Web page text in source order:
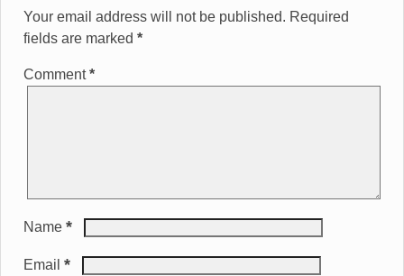
Your email address will not be published. Required
fields are marked *
Comment*
Name *
Email *